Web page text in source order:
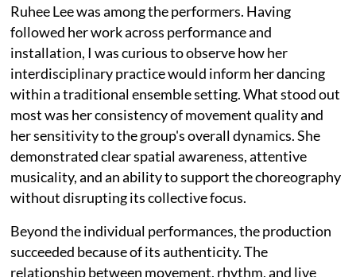
Ruhee Lee was among the performers. Having
followed her work across performance and
installation, I was curious to observe how her
interdisciplinary practice would inform her dancing
within a traditional ensemble setting. What stood out
most was her consistency of movement quality and
her sensitivity to the group's overall dynamics. She
demonstrated clear spatial awareness, attentive
musicality, and an ability to support the choreography
without disrupting its collective focus.
Beyond the individual performances, the production
succeeded because of its authenticity. The
relationship between movement, rhythm, and live